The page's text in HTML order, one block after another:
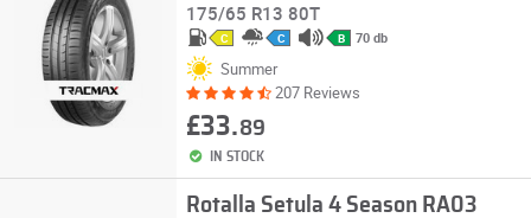
175/65 R13 80T
C C B 70 db
Summer
207 Reviews
£33.89
IN STOCK
Rotalla Setula 4 Season RA03